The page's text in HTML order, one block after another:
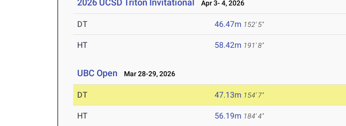
2026 UCSD Triton Invitational Apr 3- 4, 2026
DT 46.47m 152' 5"
HT 58.42m 191' 8"
UBC Open Mar 28-29, 2026
DT 47.13m 154' 7"
HT 56.19m 184' 4"